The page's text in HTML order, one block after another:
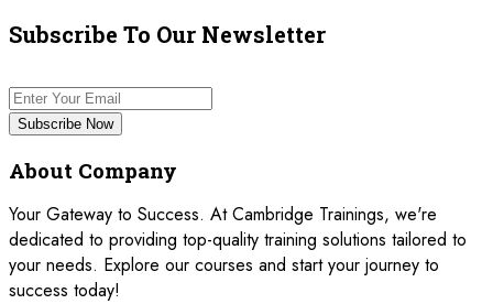
Subscribe To Our Newsletter
Subscribe Now
About Company
Your Gateway to Success. At Cambridge Trainings, we're
dedicated to providing top-quality training solutions tailored to
your needs. Explore our courses and start your journey to
success today!